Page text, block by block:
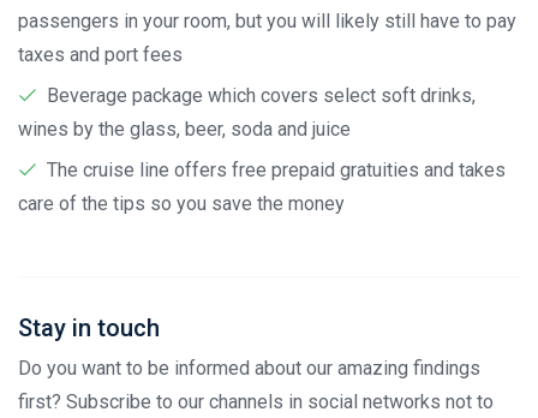
passengers in your room, but you will likely still have to pay
taxes and port fees
Beverage package which covers select soft drinks,
wines by the glass, beer, soda and juice
The cruise line offers free prepaid gratuities and takes
care of the tips so you save the money
Stay in touch
Do you want to be informed about our amazing findings
first? Subscribe to our channels in social networks not to